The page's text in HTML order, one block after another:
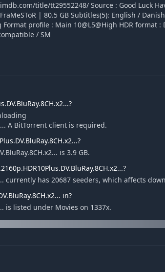
title/tt29552248/ Source : Good Luck
FraMeSToR | 80.5 GB Subtitles(5): English /
profile : Main 10@L5@High HDR format :
/ SM
A BitTorrent client is required.
is 3.9 GB.
currently has 20687 seeders, which affects
in?
is listed under Movies on 1337x.